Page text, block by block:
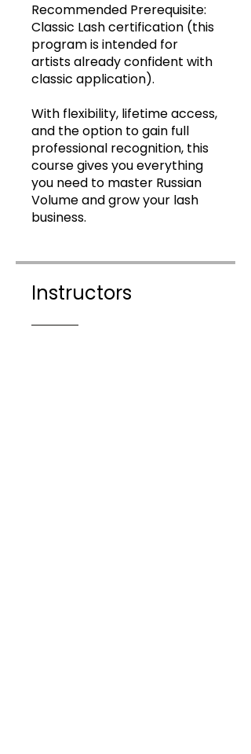
Recommended Prerequisite:
Classic Lash certification (this
program is intended for
artists already confident with
classic application).
With flexibility, lifetime access,
and the option to gain full
professional recognition, this
course gives you everything
you need to master Russian
Volume and grow your lash
business.
Instructors